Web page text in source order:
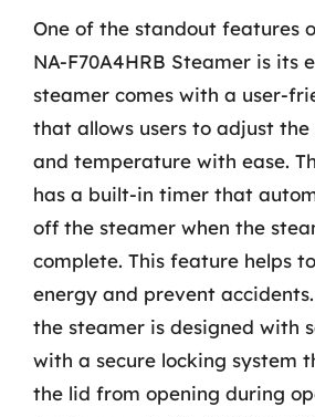
One of the standout features
NA-F70A4HRB Steamer is its
steamer comes with a user-
that allows users to adjust
and temperature with ease.
has a built-in timer that
off the steamer when the
complete. This feature helps
energy and prevent
the steamer is designed with
with a secure locking system
the lid from opening during